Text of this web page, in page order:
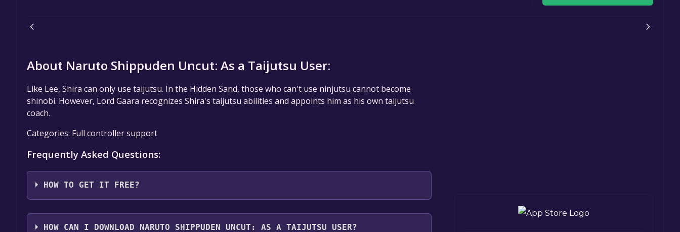
About Naruto Shippuden Uncut: As a Taijutsu User:
Like Lee, Shira can only use taijutsu. In the Hidden Sand, those who can't use ninjutsu cannot become
shinobi. However, Lord Gaara recognizes Shira's taijutsu abilities and appoints him as his own taijutsu
coach.
Categories: Full controller support
Frequently Asked Questions:
HOW TO GET IT FREE?
Step 1: Click "Get It Free" button.
Step 2: After clicking the "Get It Free" button, you will be redirected to the game's page on the Steam
HOW CAN I DOWNLOAD NARUTO SHIPPUDEN UNCUT: AS A TAIJUTSU USER?